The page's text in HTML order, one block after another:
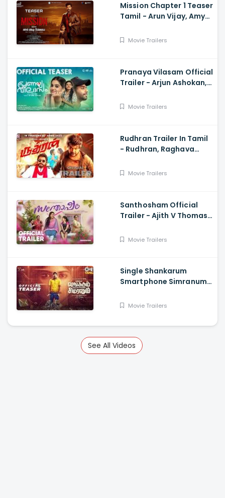
Mission Chapter 1 Teaser
Tamil - Arun Vijay, Amy
Subaskaran
Movie Trailers
Pranaya Vilasam Official
Trailer - Arjun Ashokan,
Shaan Rahman, Nikhil
Movie Trailers
Rudhran Trailer In Tamil
- Rudhran, Raghava
Kumar, G V Prakash
Movie Trailers
Santhosham Official
Trailer - Ajith V Thomas,
Chakkalakkal,
Movie Trailers
Single Shankarum
Smartphone Simranum
Anju Kurian, Megha
Movie Trailers
See All Videos